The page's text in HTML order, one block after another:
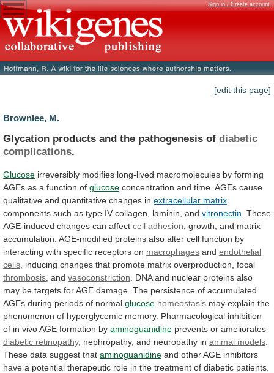
Sign in / Create account
[edit this page]
Brownlee, M.
Glycation products and the pathogenesis of diabetic
complications.
Glucose irreversibly modifies long-lived macromolecules by forming
AGEs as a function of glucose concentration and time. AGEs cause
qualitative and quantitative changes in extracellular matrix
components such as type IV collagen, laminin, and vitronectin These
AGE-induced changes can affect cell adhesion growth, and matrix
accumulation. AGE-modified proteins also alter cell function by
interacting with specific receptors on macrophages and endothelial
cells inducing changes that promote matrix overproduction, focal
thrombosis , and vasoconstriction DNA and nuclear proteins also
may be targets forAGE damage. The persistence of accumulated
AGEs during periods of normal glucose homeostasis may explain the
phenomenon of hyperglycemic memory. Pharmacological inhibition
of in vivoAGE formation by aminoguanidine prevents or ameliorates
diabetic retinopathy, nephropathy, and neuropathy in animal models
These data suggest that aminoguanidine and otherAGE inhibitors
have a potential therapeutic role in the treatment of diabetic patients.